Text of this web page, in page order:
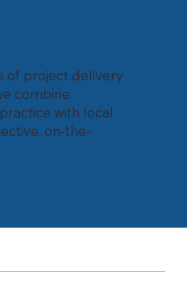
of project delivery
combine
with local
on-the-